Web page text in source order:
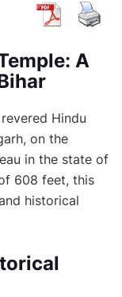
A
Hindu
on the
in the state of
608 feet, this
historical